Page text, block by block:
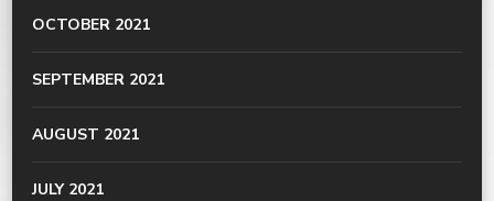
OCTOBER 2021
SEPTEMBER 2021
AUGUST 2021
JULY 2021